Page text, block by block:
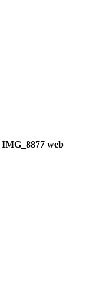
IMG_8877 web